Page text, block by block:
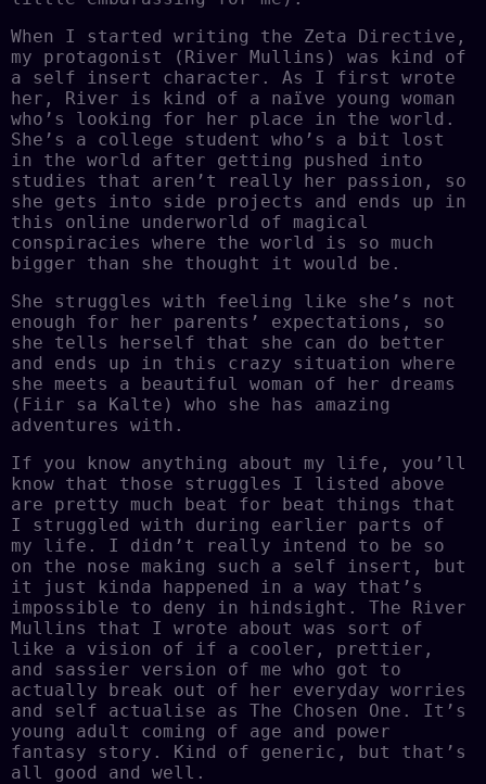
When I started writing the Zeta Directive,
my protagonist (River Mullins) was kind of
a self insert character. As I first wrote
her, River is kind of a naïve young woman
who’s looking for her place in the world.
She’s a college student who’s a bit lost
in the world after getting pushed into
studies that aren’t really her passion, so
she gets into side projects and ends up in
this online underworld of magical
conspiracies where the world is so much
bigger than she thought it would be.
She struggles with feeling like she’s not
enough for her parents’ expectations, so
she tells herself that she can do better
and ends up in this crazy situation where
she meets a beautiful woman of her dreams
(Fiir sa Kalte) who she has amazing
adventures with.
If you know anything about my life, you’ll
know that those struggles I listed above
are pretty much beat for beat things that
I struggled with during earlier parts of
my life. I didn’t really intend to be so
on the nose making such a self insert, but
it just kinda happened in a way that’s
impossible to deny in hindsight. The River
Mullins that I wrote about was sort of
like a vision of if a cooler, prettier,
and sassier version of me who got to
actually break out of her everyday worries
and self actualise as The Chosen One. It’s
young adult coming of age and power
fantasy story. Kind of generic, but that’s
all good and well.